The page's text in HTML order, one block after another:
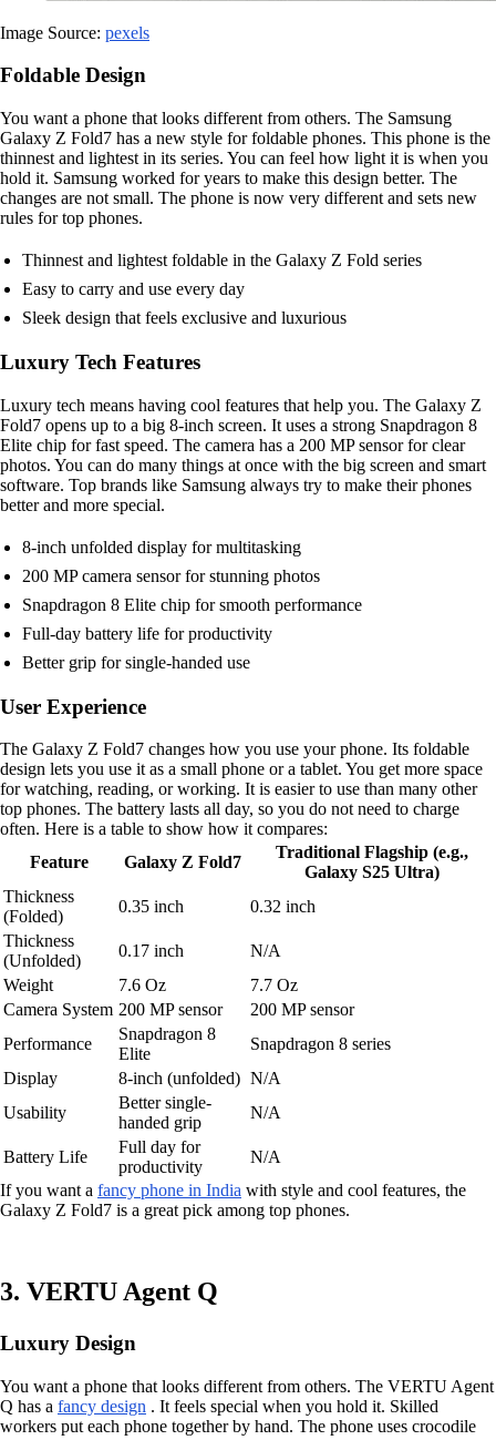
Image Source: pexels
Foldable Design
You want a phone that looks different from others. The Samsung
Galaxy Z Fold7 has a new style for foldable phones. This phone is the
thinnest and lightest in its series. You can feel how light it is when you
hold it. Samsung worked for years to make this design better. The
changes are not small. The phone is now very different and sets new
rules for top phones.
Thinnest and lightest foldable in the Galaxy Z Fold series
Easy to carry and use every day
Sleek design that feels exclusive and luxurious
Luxury Tech Features
Luxury tech means having cool features that help you. The Galaxy Z
Fold7 opens up to a big 8-inch screen. It uses a strong Snapdragon 8
Elite chip for fast speed. The camera has a 200 MP sensor for clear
photos. You can do many things at once with the big screen and smart
software. Top brands like Samsung always try to make their phones
better and more special.
8-inch unfolded display for multitasking
200 MP camera sensor for stunning photos
Snapdragon 8 Elite chip for smooth performance
Full-day battery life for productivity
Better grip for single-handed use
User Experience
The Galaxy Z Fold7 changes how you use your phone. Its foldable
design lets you use it as a small phone or a tablet. You get more space
for watching, reading, or working. It is easier to use than many other
top phones. The battery lasts all day, so you do not need to charge
often. Here is a table to show how it compares:
Feature
Galaxy Z Fold7
Traditional Flagship (e.g.,
Galaxy S25 Ultra)
Thickness
(Folded)
0.35 inch
0.32 inch
Thickness
(Unfolded)
0.17 inch
N/A
Weight
7.6 Oz
7.7 Oz
Camera System 200 MP sensor
200 MP sensor
Performance
Snapdragon 8
Elite
Snapdragon 8 series
Display
8-inch (unfolded) N/A
Usability
Better single-
handed grip
N/A
Battery Life
Full day for
productivity
N/A
If you want a fancy phone in India with style and cool features, the
Galaxy Z Fold7 is a great pick among top phones.
3. VERTU Agent Q
Luxury Design
You want a phone that looks different from others. The VERTU Agent
Q has a fancy design . It feels special when you hold it. Skilled
workers put each phone together by hand. The phone uses crocodile